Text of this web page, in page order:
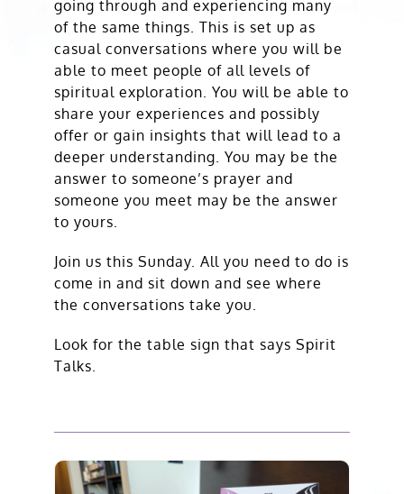
going through and experiencing many
of the same things. This is set up as
casual conversations where you will be
able to meet people of all levels of
spiritual exploration. You will be able to
share your experiences and possibly
offer or gain insights that will lead to a
deeper understanding. You may be the
answer to someone’s prayer and
someone you meet may be the answer
to yours.
Join us this Sunday. All you need to do is
come in and sit down and see where
the conversations take you.
Look for the table sign that says Spirit
Talks.